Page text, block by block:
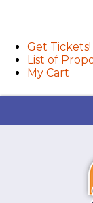
Get Tickets!
List of
My Cart